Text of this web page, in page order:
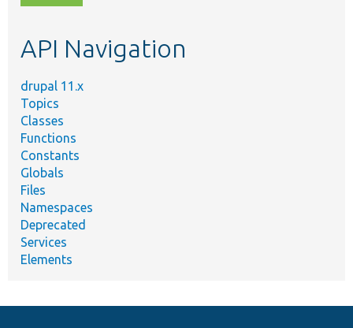
topic,
API Navigation
drupal 11.x
Topics
Classes
Functions
Constants
Globals
Files
Namespaces
Deprecated
Services
Elements